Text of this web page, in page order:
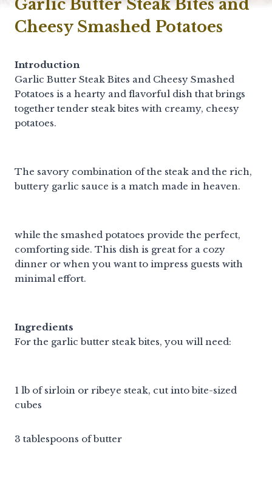
Garlic Butter Steak Bites and
Cheesy Smashed Potatoes
Introduction
Garlic Butter Steak Bites and Cheesy Smashed
Potatoes is a hearty and flavorful dish that brings
together tender steak bites with creamy, cheesy
potatoes.
The savory combination of the steak and the rich,
buttery garlic sauce is a match made in heaven.
while the smashed potatoes provide the perfect,
comforting side. This dish is great for a cozy
dinner or when you want to impress guests with
minimal effort.
Ingredients
For the garlic butter steak bites, you will need:
1 lb of sirloin or ribeye steak, cut into bite-sized
cubes
3 tablespoons of butter